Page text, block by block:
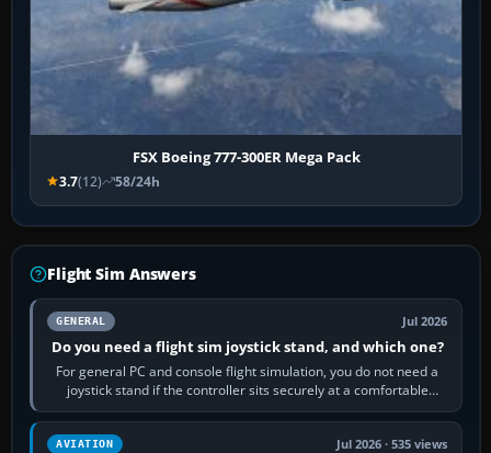
FSX Boeing 777-300ER Mega Pack
3.7(12) 58/24h
Flight Sim Answers
GENERAL Jul 2026
Do you need a flight sim joystick stand, and which one?
For general PC and console flight simulation, you do not need a
joystick stand if the controller sits securely at a comfortable
height. Buy one when…
AVIATION Jul 2026 · 535 views